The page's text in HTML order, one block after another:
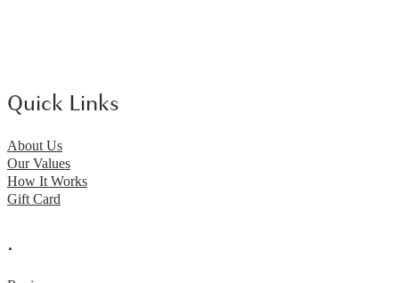
Quick Links
About Us
Our Values
How It Works
Gift Card
.